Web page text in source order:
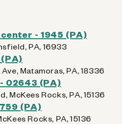
- 1945 (PA)
PA, 16933
Matamoras, PA, 18336
02643 (PA)
McKees Rocks, PA, 15136
(PA)
Rocks, PA, 15136